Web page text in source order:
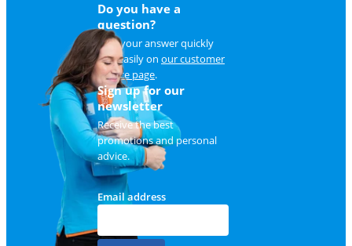
Do you have a
question?
Find your answer quickly
and easily on our customer
service page.
Sign up for our
newsletter
Receive the best
promotions and personal
advice.
Email address